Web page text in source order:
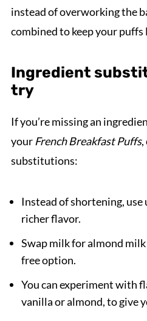
instead of overworking the
combined to keep your puffs
Ingredient
try
If you’re missing an
yourFrench Breakfast Puffs,
substitutions:
Instead of shortening,
richer flavor.
Swap milk for almond
free option.
You can experiment with
vanilla or almond, to give